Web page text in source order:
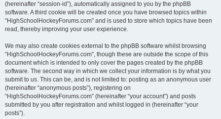
(hereinafter “session-id”), automatically assigned to you by the phpBB
software. A third cookie will be created once you have browsed topics within
“HighSchoolHockeyForums.com” and is used to store which topics have been
read, thereby improving your user experience.
We may also create cookies external to the phpBB software whilst browsing
“HighSchoolHockeyForums.com”, though these are outside the scope of this
document which is intended to only cover the pages created by the phpBB
software. The second way in which we collect your information is by what you
submit to us. This can be, and is not limited to: posting as an anonymous user
(hereinafter “anonymous posts”), registering on
“HighSchoolHockeyForums.com” (hereinafter “your account”) and posts
submitted by you after registration and whilst logged in (hereinafter “your
posts”).